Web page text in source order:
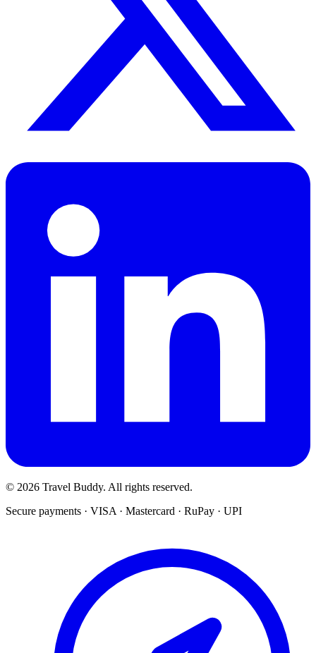
© 2026 Travel Buddy. All rights reserved.
Secure payments · VISA · Mastercard · RuPay · UPI